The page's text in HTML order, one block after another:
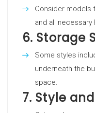
Consider models
and all
6. Storage
Some styles
underneath the
space.
7. Style